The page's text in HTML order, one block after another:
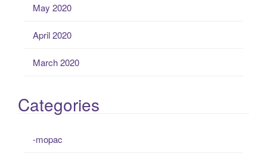
May 2020
April 2020
March 2020
Categories
-mopac